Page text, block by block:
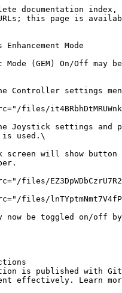
documentation
this page is
Mode
Mode (GEM) On/Off
Controller settings
files/
Joystick settings and
used.\
files/
files/
now be toggled on/off
is published with
effectively. Learn